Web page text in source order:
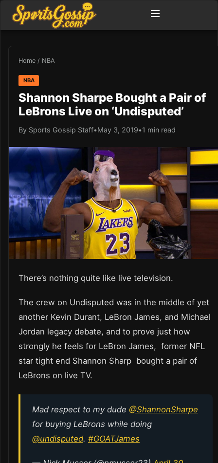
Home / NBA
NBA
Shannon Sharpe Bought a Pair of
LeBrons Live on ‘Undisputed’
By Sports Gossip Staff•May 3, 2019•1 min read
There’s nothing quite like live television.
The crew on Undisputed was in the middle of yet
another Kevin Durant, LeBron James, and Michael
Jordan legacy debate, and to prove just how
strongly he feels for LeBron James, former NFL
star tight end Shannon Sharp bought a pair of
LeBrons on live TV.
Mad respect to my dude @ShannonSharpe
for buying LeBrons while doing
@undisputed. #GOATJames